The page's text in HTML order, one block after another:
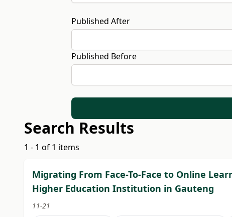
Published After
Published Before
Search Results
1 - 1 of 1 items
Migrating From Face-To-Face to Online
Higher Education Institution in Gauteng
11-21